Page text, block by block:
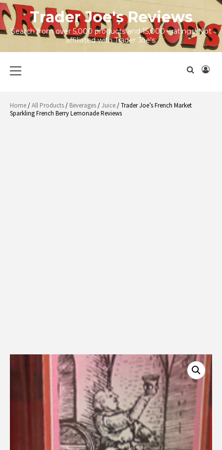
Skip
to
content
Trader Joe's Reviews
Search from over 5,000 products and 15,000+ ratings! Not
affiliated with Trader Joe's.
Menu
Home/All Products/ Beverages/Juice/ Trader Joe’s French Market
Sparkling French Berry Lemonade Reviews